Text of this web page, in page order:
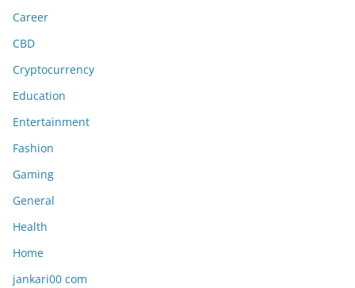
Career
CBD
Cryptocurrency
Education
Entertainment
Fashion
Gaming
General
Health
Home
jankari00 com